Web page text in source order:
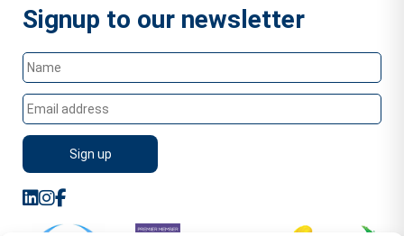
Signup to our newsletter